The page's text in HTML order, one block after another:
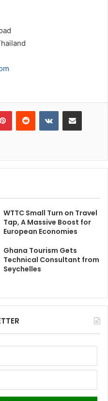
PinterestReddit VKontakteShare via Email
WTTC Small Turn on Travel
Tap, A Massive Boost for
European Economies
Ghana Tourism Gets
Technical Consultant from
Seychelles